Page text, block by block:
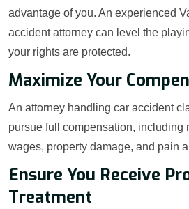
advantage of you. An experienced
accident attorney can level the
your rights are protected.
Maximize Your
An attorney handling car accident
pursue full compensation, including
wages, property damage, and pain
Ensure You Receive
Treatment